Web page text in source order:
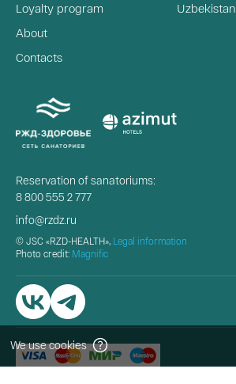
Loyalty program
About
Contacts
Uzbekistan
Reservation of sanatoriums:
8 800 555 2 777
info@rzdz.ru
© JSC «RZD-HEALTH», Legal information
Photo credit: Magnific
We use cookies